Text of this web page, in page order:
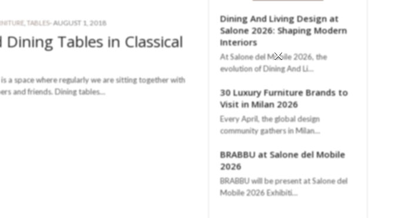
TABLES- AUGUST 1, 2018
Dining Tables in Classical
a space where regularly we are sitting together with
and friends. Dining tables…
Dining And Living Design at
Salone 2026: Shaping Modern
Interiors
At Salone del Mobile 2026, the
evolution of Dining And Li…
30 Luxury Furniture Brands to
Visit in Milan 2026
Every April, the global design
community gathers in Milan…
BRABBU at Salone del Mobile
2026
BRABBU will be present at Salone del
Mobile 2026 Exhibiti…
×